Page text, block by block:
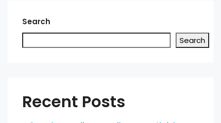
Search
Search
Recent Posts